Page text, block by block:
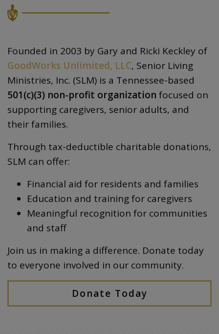
Founded in 2003 by Gary and Ricki Keckley of
GoodWorks Unlimited, LLC, Senior Living
Ministries, Inc. (SLM) is a Tennessee-based
501(c)(3) non-profit organization focused on
supporting caregivers, senior adults, and
their families.
Through tax-deductible charitable donations,
SLM can offer:
Financial aid for residents and families
Education and training for caregivers
Meaningful recognition for communities
and staff
Join us in making a difference. Donate today
to everyone involved in our community.
Donate Today